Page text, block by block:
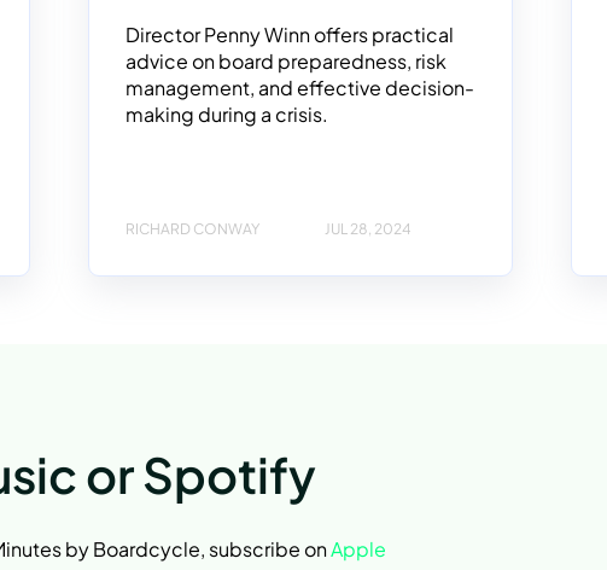
Director Penny Winn offers practical
advice on board preparedness, risk
management, and effective decision-
making during a crisis.
RICHARD CONWAY JUL 28, 2024
or Spotify
by Boardcycle, subscribe onApple